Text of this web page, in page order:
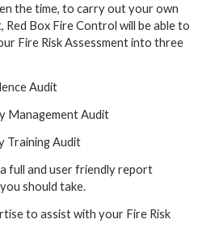
the time, to carry out your own
Red Box Fire Control will be able to
Fire Risk Assessment into three
Audit
Management Audit
Training Audit
full and user friendly report
should take.
to assist with your Fire Risk